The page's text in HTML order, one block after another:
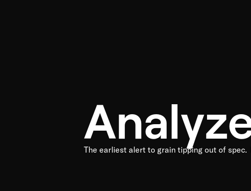
The earliest alert to grain tipping out of